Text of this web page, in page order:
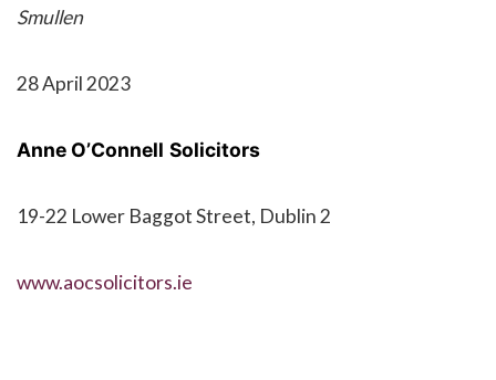
Smullen
28 April 2023
Anne O’Connell Solicitors
19-22 Lower Baggot Street, Dublin 2
www.aocsolicitors.ie